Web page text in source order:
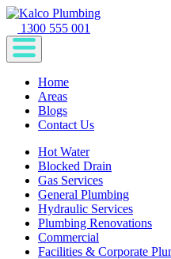
1300 555 001
Home
Areas
Blogs
Contact Us
Hot Water
Blocked Drain
Gas Services
General Plumbing
Hydraulic Services
Plumbing Renovations
Commercial
Facilities & Corporate